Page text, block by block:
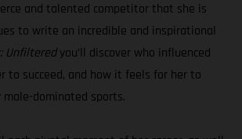
and talented competitor that she is
to write an incredible and inspirational
Unfilteredyou’ll discover who influenced
to succeed, and how it feels for her to
dominated sports.